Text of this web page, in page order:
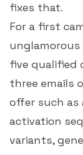
fixes that.
For a first
unglamorous
five qualified
three emails
offer such as
activation
variants,